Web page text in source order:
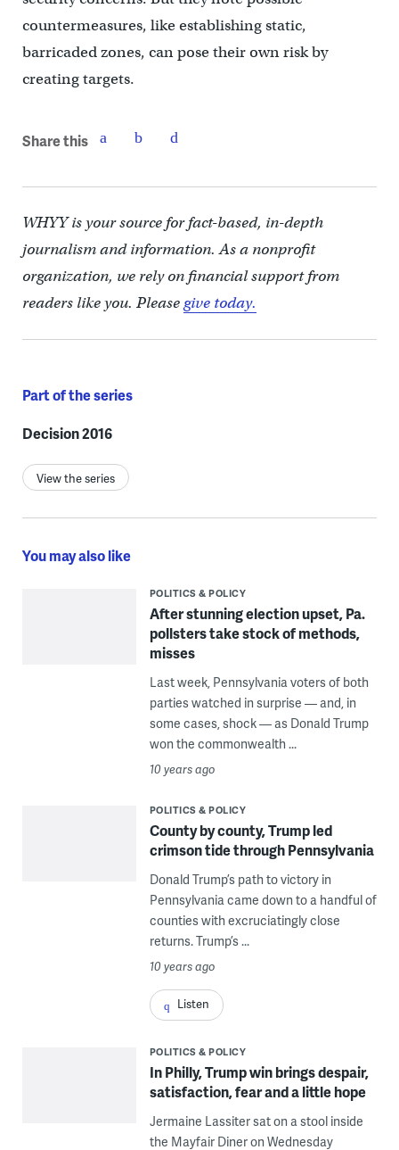
countermeasures, like establishing static,
barricaded zones, can pose their own risk by
creating targets.
Share this
WHYY is your source for fact-based, in-depth
journalism and information. As a nonprofit
organization, we rely on financial support from
readers like you. Pleasegive today.
Part of the series
Decision 2016
View the series
You may also like
POLITICS & POLICY
After stunning election upset, Pa.
pollsters take stock of methods,
misses
Last week, Pennsylvania voters of both
parties watched in surprise — and, in
some cases, shock — as Donald Trump
won the commonwealth ...
10 years ago
POLITICS & POLICY
County by county, Trump led
crimson tide through Pennsylvania
Donald Trump’s path to victory in
Pennsylvania came down to a handful of
counties with excruciatingly close
returns. Trump’s ...
10 years ago
Listen
POLITICS & POLICY
In Philly, Trump win brings despair,
satisfaction, fear and a little hope
Jermaine Lassiter sat on a stool inside
the Mayfair Diner on Wednesday